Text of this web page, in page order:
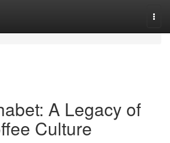
A Legacy of
Culture